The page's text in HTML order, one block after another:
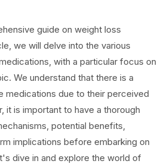
guide on weight loss
we will delve into the various
with a particular focus on
We understand that there is a
medications due to their perceived
is important to have a thorough
potential benefits,
implications before embarking on
dive in and explore the world of